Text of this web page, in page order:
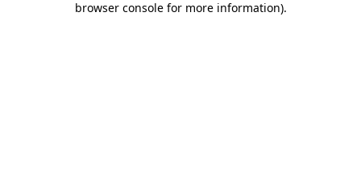
browser console for more information).